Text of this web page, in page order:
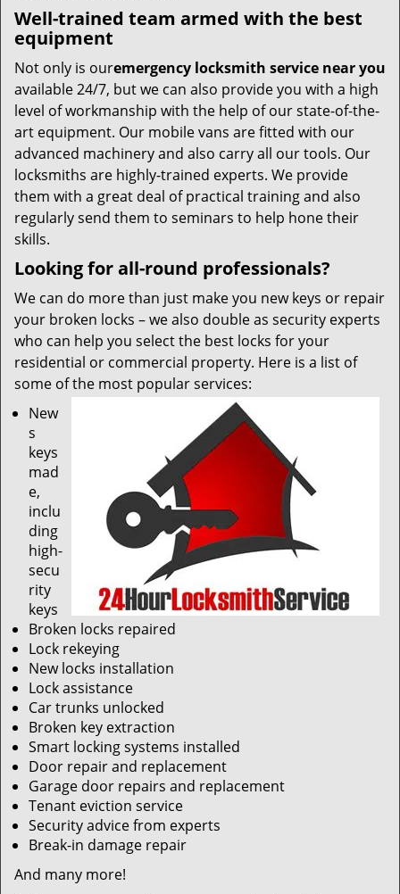
Well-trained team armed with the best
equipment
Not only is ouremergency locksmith service near you
available 24/7, but we can also provide you with a high
level of workmanship with the help of our state-of-the-
art equipment. Our mobile vans are fitted with our
advanced machinery and also carry all our tools. Our
locksmiths are highly-trained experts. We provide
them with a great deal of practical training and also
regularly send them to seminars to help hone their
skills.
Looking for all-round professionals?
We can do more than just make you new keys or repair
your broken locks – we also double as security experts
who can help you select the best locks for your
residential or commercial property. Here is a list of
some of the most popular services:
New
s
keys
mad
e,
inclu
ding
high-
secu
rity
keys
Broken locks repaired
Lock rekeying
New locks installation
Lock assistance
Car trunks unlocked
Broken key extraction
Smart locking systems installed
Door repair and replacement
Garage door repairs and replacement
Tenant eviction service
Security advice from experts
Break-in damage repair
And many more!